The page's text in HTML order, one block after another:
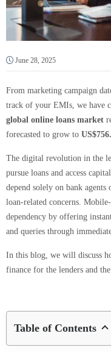
June 28, 2025
From marketing campaign
track of your EMIs, we have
global online loans market
forecasted to grow to
The digital revolution in the
pursue loans and access
depend solely on bank
loan-related concerns.
dependency by offering
and queries through
In this blog, we will discuss
finance for the lenders and
Table of Contents